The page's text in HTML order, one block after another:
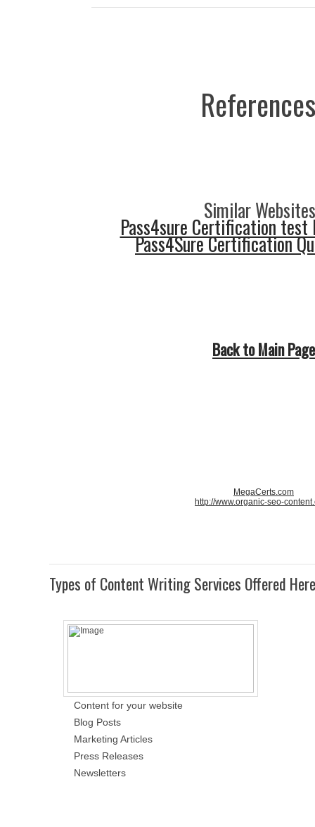
Similar
Pass4sure Certification test
Pass4Sure Certification
Back to Main Page
MegaCerts.com
http://www.organic-seo-
Types of Content Writing Services Offered Here
Content for your website
Blog Posts
Marketing Articles
Press Releases
Newsletters